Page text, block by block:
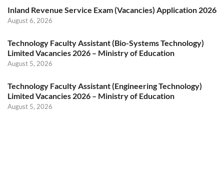
Inland Revenue Service Exam (Vacancies) Application 2026
August 6, 2026
Technology Faculty Assistant (Bio-Systems Technology)
Limited Vacancies 2026 – Ministry of Education
August 5, 2026
Technology Faculty Assistant (Engineering Technology)
Limited Vacancies 2026 – Ministry of Education
August 5, 2026